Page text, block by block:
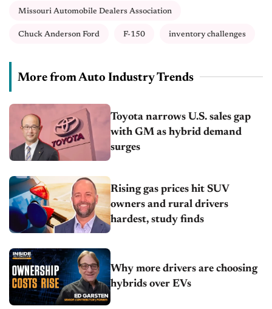
Missouri Automobile Dealers Association
Chuck Anderson Ford F-150 inventory challenges
More from Auto Industry Trends
Toyota narrows U.S. sales gap
with GM as hybrid demand
surges
Rising gas prices hit SUV
owners and rural drivers
hardest, study finds
Why more drivers are choosing
hybrids over EVs